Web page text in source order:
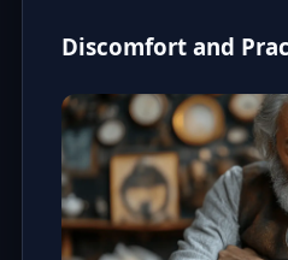
Discomfort and